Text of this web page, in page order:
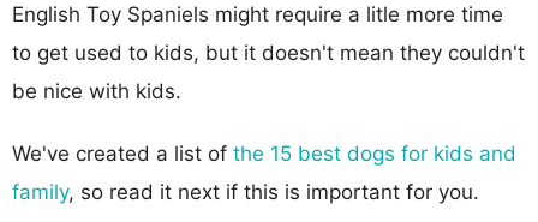
English Toy Spaniels might require a litle more time
to get used to kids, but it doesn't mean they couldn't
be nice with kids.
We've created a list of the 15 best dogs for kids and
family, so read it next if this is important for you.